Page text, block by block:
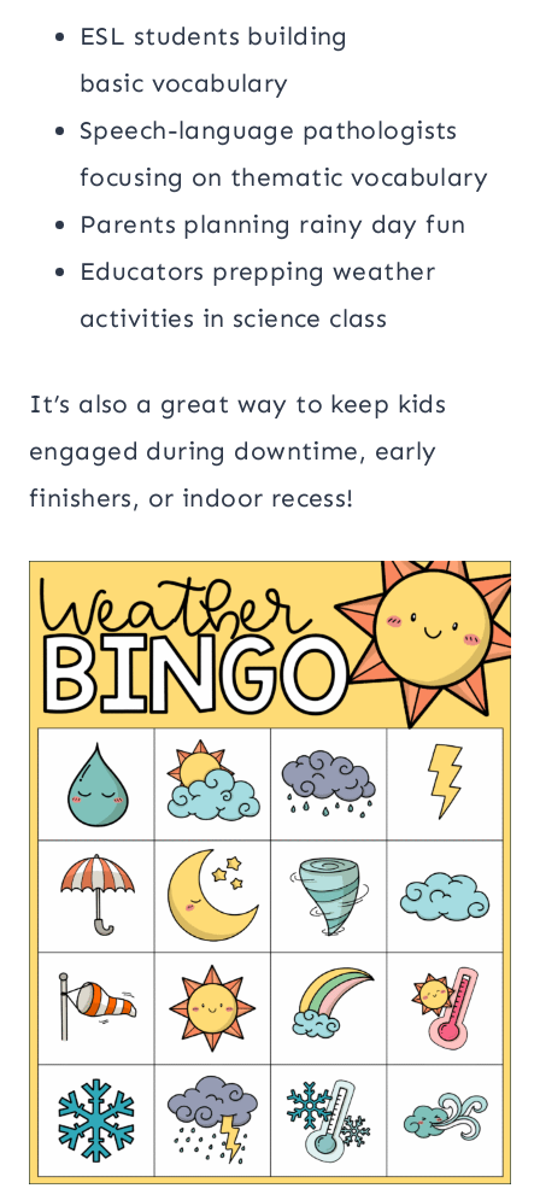
ESL students building
basic vocabulary
Speech-language pathologists
focusing on thematic vocabulary
Parents planning rainy day fun
Educators prepping weather
activities in science class
It’s also a great way to keep kids
engaged during downtime, early
finishers, or indoor recess!